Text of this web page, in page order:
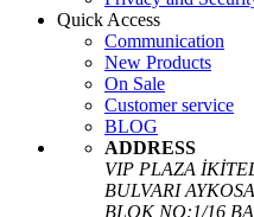
Quick Access
Communication
New Products
On Sale
Customer service
BLOG
ADDRESS
VIP PLAZA
BULVARI
BLOK NO:1/16